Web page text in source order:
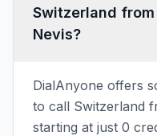
Switzerland
Nevis?
DialAnyone offers
to call Switzerland
starting at just 0